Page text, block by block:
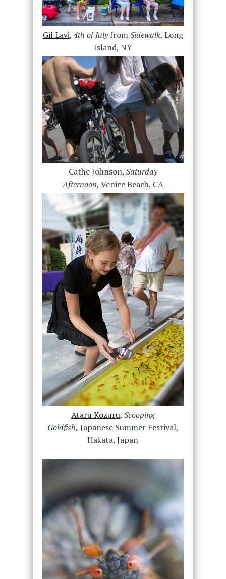
Gil Lavi, 4th of JulyfromSidewalk, Long
Island, NY
Cathe Johnson, Saturday
Afternoon, Venice Beach, CA
Ataru Kozuru, Scooping
Goldfish, Japanese Summer Festival,
Hakata, Japan